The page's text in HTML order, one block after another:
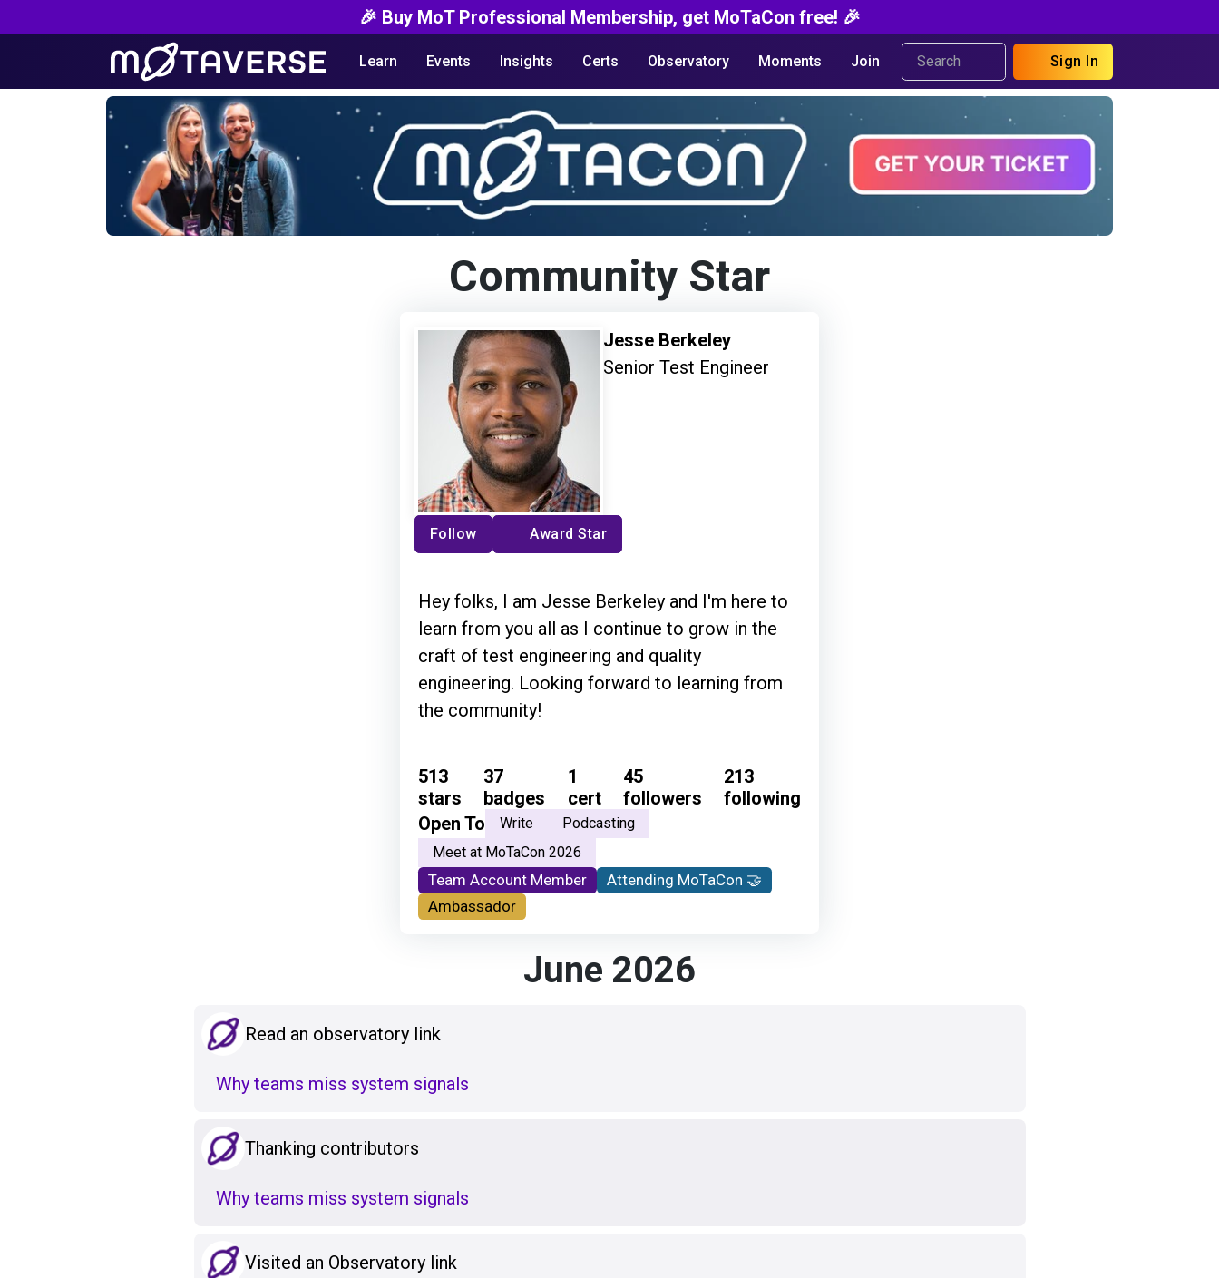
🎉 Buy MoT Professional Membership, get MoTaCon free! 🎉
Learn Events Insights Certs Observatory Moments Join Sign In
Community Star
Jesse Berkeley
Senior Test Engineer
Follow Award Star
Hey folks, I am Jesse Berkeley and I'm here to
learn from you all as I continue to grow in the
craft of test engineering and quality
engineering. Looking forward to learning from
the community!
513
stars
37
badges
1
cert
45
followers
213
following
Open To
Write
Podcasting
Meet at MoTaCon 2026
Team Account Member
Attending MoTaCon 🤝
Ambassador
June 2026
Read an observatory link
Why teams miss system signals
Thanking contributors
Why teams miss system signals
Visited an Observatory link